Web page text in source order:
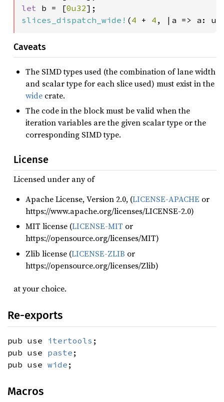
let b = [0u32
slices_dispatch_wide! (4 + 4 , |a => a:
Caveats
The SIMD types used (the combination of lane width
and scalar type for each slice used) must exist in the
wide crate.
The code in the block must be valid when the
iteration variables are the given scalar type or the
corresponding SIMD type.
License
Licensed under any of
Apache License, Version 2.0, (LICENSE-APACHE or
https://www.apache.org/licenses/LICENSE-2.0)
MIT license (LICENSE-MIT or
https://opensource.org/licenses/MIT)
Zlib license (LICENSE-ZLIB or
https://opensource.org/licenses/Zlib)
at your choice.
Re-exports
pub use itertools ;
pub use paste ;
pub use wide ;
Macros